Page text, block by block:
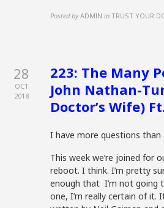
Posted by ADMIN in TRUST YOUR
28
OCT
2018
223: The Many
John Nathan-
Doctor’s Wife)
I have more questions than
This week we’re joined for
reboot. I think. I’m pretty
enough that I’m not going
one, I’m really certain of it.